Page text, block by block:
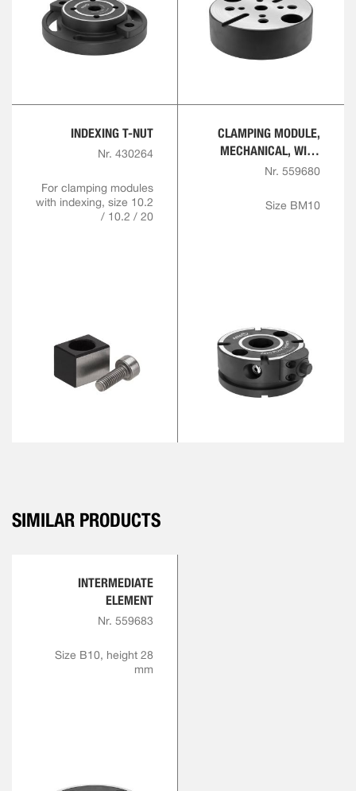
INDEXING T-NUT
Nr. 430264
For clamping modules
with indexing, size 10.2
/ 10.2 / 20
CLAMPING MODULE,
MECHANICAL, WITH
INDEXING
Nr. 559680
Size BM10
SIMILAR PRODUCTS
INTERMEDIATE
ELEMENT
Nr. 559683
Size B10, height 28
mm